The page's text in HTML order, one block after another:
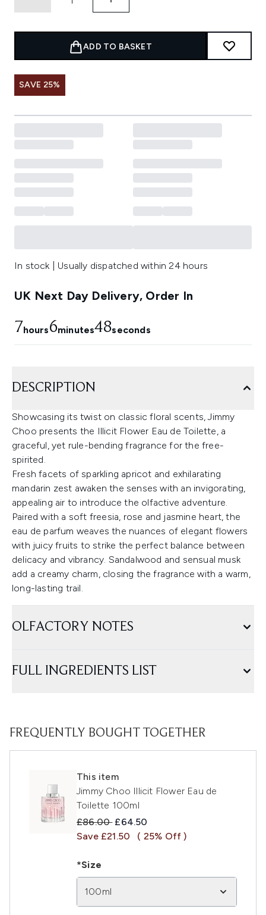
ADD TO BASKET
SAVE 25%
In stock | Usually dispatched within 24 hours
UK Next Day Delivery, Order In
7hours6minutes48seconds
DESCRIPTION
Showcasing its twist on classic floral scents, Jimmy
Choo presents the Illicit Flower Eau de Toilette, a
graceful, yet rule-bending fragrance for the free-
spirited.
Fresh facets of sparkling apricot and exhilarating
mandarin zest awaken the senses with an invigorating,
appealing air to introduce the olfactive adventure.
Paired with a soft freesia, rose and jasmine heart, the
eau de parfum weaves the nuances of elegant flowers
with juicy fruits to strike the perfect balance between
delicacy and vibrancy. Sandalwood and sensual musk
add a creamy charm, closing the fragrance with a warm,
long-lasting trail.
OLFACTORY NOTES
FULL INGREDIENTS LIST
FREQUENTLY BOUGHT TOGETHER
This item
Jimmy Choo Illicit Flower Eau de
Toilette 100ml
Recommended Retail Price:
£86.00 Current price:
£64.50
Save £21.50
( 25% Off )
*Size
100ml